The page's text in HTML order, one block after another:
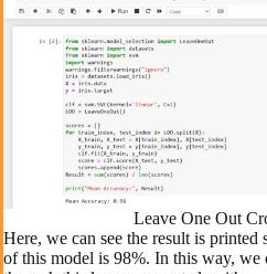
Leave One Out
Here, we can see the result is printed
of this model is 98%. In this way, we